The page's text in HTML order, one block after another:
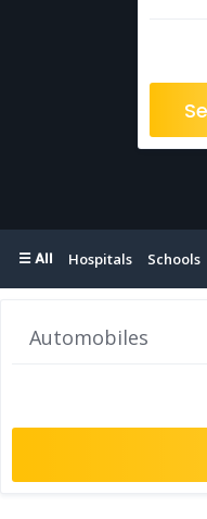
☰ All Hospitals Schools
Automobiles